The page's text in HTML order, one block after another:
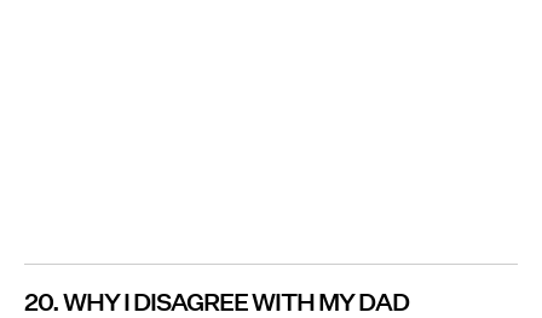
20. WHY I DISAGREE WITH MY DAD